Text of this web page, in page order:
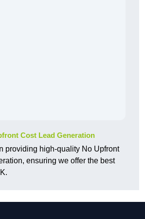
Cost Lead Generation
providing high-quality No Upfront
ensuring we offer the best